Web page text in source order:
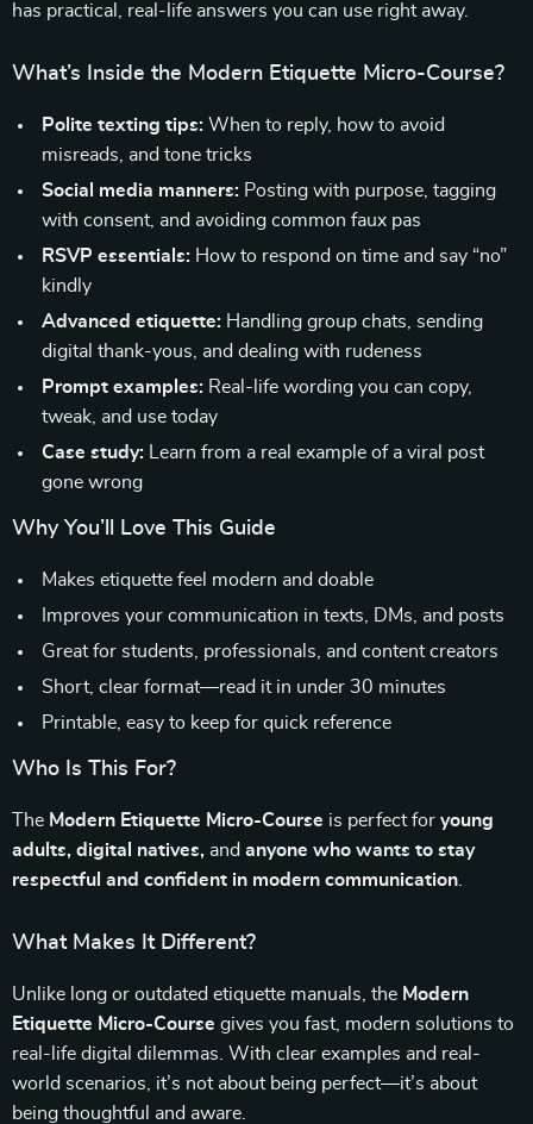
has practical, real-life answers you can use right away.
What’s Inside the Modern Etiquette Micro-Course?
Polite texting tips: When to reply, how to avoid
misreads, and tone tricks
Social media manners: Posting with purpose, tagging
with consent, and avoiding common faux pas
RSVP essentials: How to respond on time and say “no”
kindly
Advanced etiquette: Handling group chats, sending
digital thank-yous, and dealing with rudeness
Prompt examples: Real-life wording you can copy,
tweak, and use today
Case study: Learn from a real example of a viral post
gone wrong
Why You’ll Love This Guide
Makes etiquette feel modern and doable
Improves your communication in texts, DMs, and posts
Great for students, professionals, and content creators
Short, clear format—read it in under 30 minutes
Printable, easy to keep for quick reference
Who Is This For?
The Modern Etiquette Micro-Course is perfect for young
adults, digital natives, and anyone who wants to stay
respectful and confident in modern communication
What Makes It Different?
Unlike long or outdated etiquette manuals, the Modern
Etiquette Micro-Course gives you fast, modern solutions to
real-life digital dilemmas. With clear examples and real-
world scenarios, it’s not about being perfect—it’s about
being thoughtful and aware.